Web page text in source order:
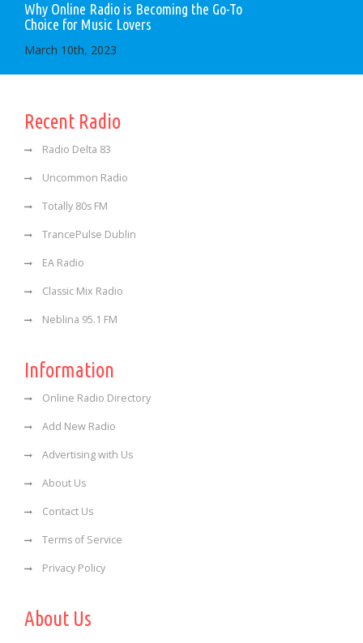
Why Online Radio is Becoming the Go-To
Choice for Music Lovers
March 10th, 2023
Recent Radio
Radio Delta 83
Uncommon Radio
Totally 80s FM
TrancePulse Dublin
EA Radio
Classic Mix Radio
Neblina 95.1 FM
Information
Online Radio Directory
Add New Radio
Advertising with Us
About Us
Contact Us
Terms of Service
Privacy Policy
About Us